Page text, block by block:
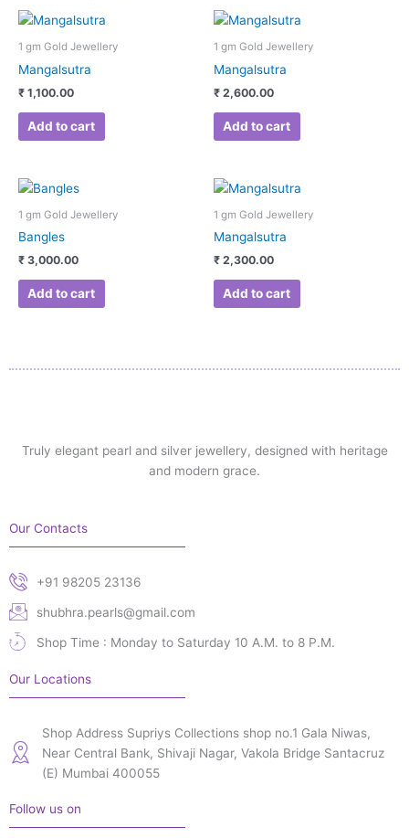
1 gm Gold Jewellery
Mangalsutra
₹ 1,100.00
Add to cart
1 gm Gold Jewellery
Mangalsutra
₹ 2,600.00
Add to cart
1 gm Gold Jewellery
Bangles
₹ 3,000.00
Add to cart
1 gm Gold Jewellery
Mangalsutra
₹ 2,300.00
Add to cart
Truly elegant pearl and silver jewellery, designed with heritage
and modern grace.
Our Contacts
+91 98205 23136
shubhra.pearls@gmail.com
Shop Time : Monday to Saturday 10 A.M. to 8 P.M.
Our Locations
Shop Address Supriys Collections shop no.1 Gala Niwas,
Near Central Bank, Shivaji Nagar, Vakola Bridge Santacruz
(E) Mumbai 400055
Follow us on